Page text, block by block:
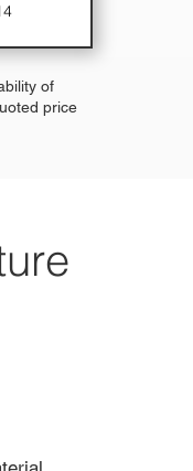
of
price